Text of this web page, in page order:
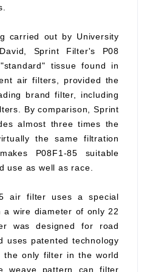
carried out by University
Sprint Filter's P08
tissue found in
air filters, provided the
brand filter, including
By comparison, Sprint
almost three times the
the same filtration
P08F1-85 suitable
use as well as race.
air filter uses a special
a wire diameter of only 22
was designed for road
uses patented technology
the only filter in the world
weave pattern can filter